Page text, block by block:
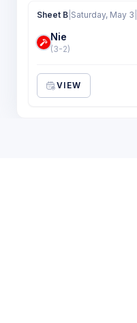
Sheet B Saturday, May 3
Nie
(3-2)
VIEW